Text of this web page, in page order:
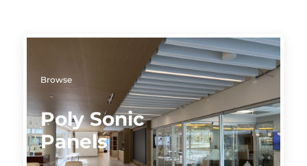
Browse
Poly Sonic
Panels